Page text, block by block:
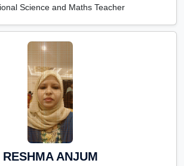
Science and Maths Teacher
RESHMA ANJUM